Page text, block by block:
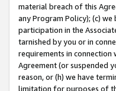
material breach of this
any Program Policy); (c)
participation in the
tarnished by you or in
requirements in
Agreement (or suspended
reason, or (h) we have
limitation for purposes of